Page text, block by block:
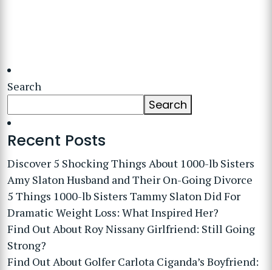
Search
Search
Recent Posts
Discover 5 Shocking Things About 1000-lb Sisters
Amy Slaton Husband and Their On-Going Divorce
5 Things 1000-lb Sisters Tammy Slaton Did For
Dramatic Weight Loss: What Inspired Her?
Find Out About Roy Nissany Girlfriend: Still Going
Strong?
Find Out About Golfer Carlota Ciganda’s Boyfriend: